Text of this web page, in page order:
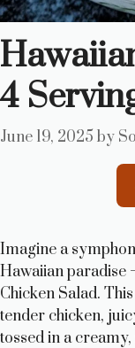
4
June 19, 2025 by
Imagine a
Hawaiian paradise
Chicken Salad.
tender chicken,
tossed in a